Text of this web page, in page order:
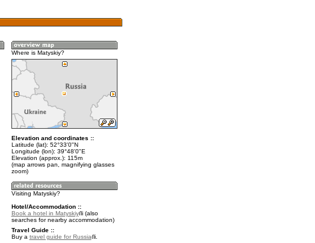
Where is Matyskiy?
Elevation and coordinates ::
Latitude (lat): 52°33'0"N
Longitude (lon): 39°48'0"E
Elevation (approx.): 115m
(map arrows pan, magnifying glasses
zoom)
Visiting Matyskiy?
Hotel/Accommodation ::
Book a hotel in Matyskiy
(also
searches for nearby accommodation)
Travel Guide ::
Buy a travel guide for Russia
.